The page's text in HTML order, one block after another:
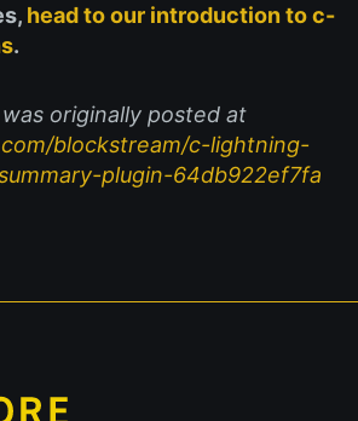
head to our introduction to c-
.
originally posted at
blockstream/c-lightning-
plugin-64db922ef7fa